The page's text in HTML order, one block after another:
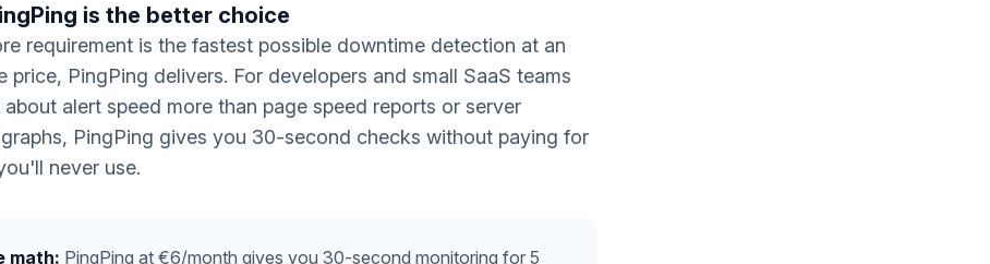
is the better choice
requirement is the fastest possible downtime detection at an
price, PingPing delivers. For developers and small SaaS teams
alert speed more than page speed reports or server
PingPing gives you 30-second checks without paying for
never use.
math: PingPing at €6/month gives you 30-second monitoring for 5